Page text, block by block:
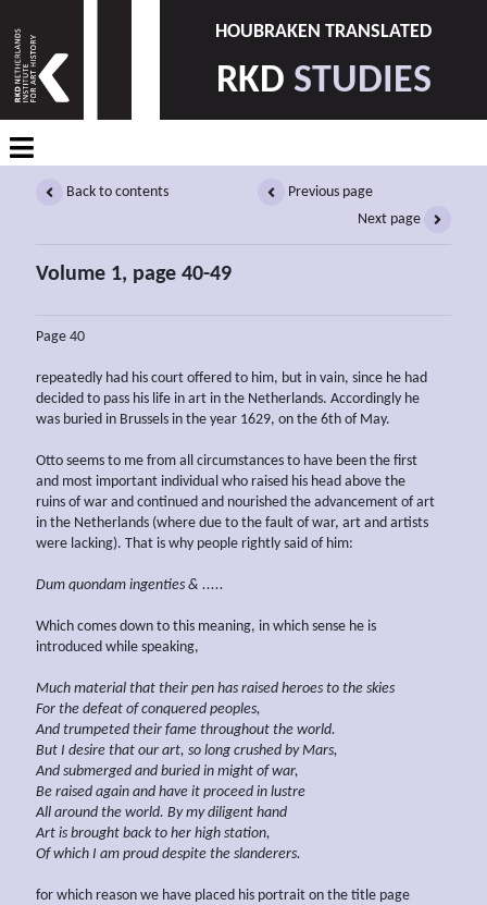
HOUBRAKEN TRANSLATED
RKD STUDIES
Back to contents
Previous page
Next page
Volume 1, page 40-49
Page 40
repeatedly had his court offered to him, but in vain, since he had
decided to pass his life in art in the Netherlands. Accordingly he
was buried in Brussels in the year 1629, on the 6th of May.
Otto seems to me from all circumstances to have been the first
and most important individual who raised his head above the
ruins of war and continued and nourished the advancement of art
in the Netherlands (where due to the fault of war, art and artists
were lacking). That is why people rightly said of him:
Dum quondam ingenties & .....
Which comes down to this meaning, in which sense he is
introduced while speaking,
Much material that their pen has raised heroes to the skies
For the defeat of conquered peoples,
And trumpeted their fame throughout the world.
But I desire that our art, so long crushed by Mars,
And submerged and buried in might of war,
Be raised again and have it proceed in lustre
All around the world. By my diligent hand
Art is brought back to her high station,
Of which I am proud despite the slanderers.
for which reason we have placed his portrait on the title page